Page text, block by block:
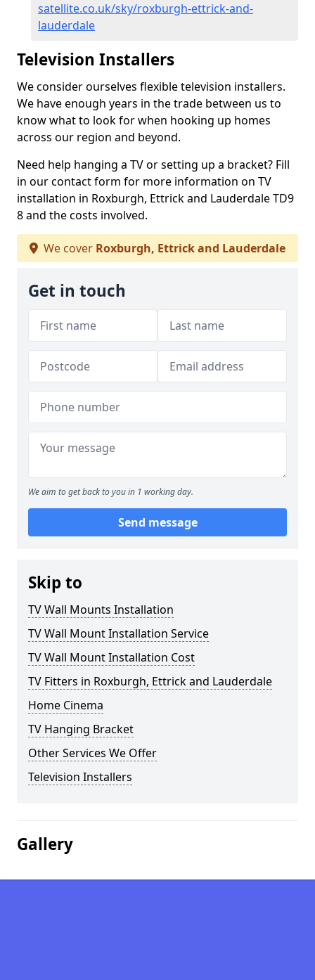
satellite.co.uk/sky/roxburgh-ettrick-and-
lauderdale
Television Installers
We consider ourselves flexible television installers.
We have enough years in the trade between us to
know what to look for when hooking up homes
across our region and beyond.
Need help hanging a TV or setting up a bracket? Fill
in our contact form for more information on TV
installation in Roxburgh, Ettrick and Lauderdale TD9
8 and the costs involved.
We cover Roxburgh, Ettrick and Lauderdale
Get in touch
We aim to get back to you in 1 working day.
Send message
Skip to
TV Wall Mounts Installation
TV Wall Mount Installation Service
TV Wall Mount Installation Cost
TV Fitters in Roxburgh, Ettrick and Lauderdale
Home Cinema
TV Hanging Bracket
Other Services We Offer
Television Installers
Gallery